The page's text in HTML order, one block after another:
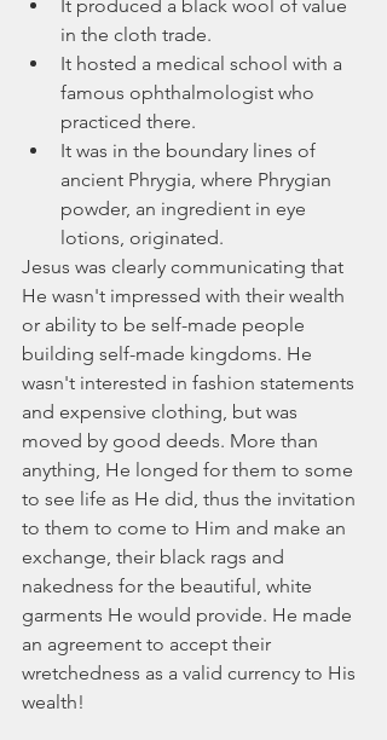
It produced a black wool of value
in the cloth trade.
It hosted a medical school with a
famous ophthalmologist who
practiced there.
It was in the boundary lines of
ancient Phrygia, where Phrygian
powder, an ingredient in eye
lotions, originated.
Jesus was clearly communicating that
He wasn't impressed with their wealth
or ability to be self-made people
building self-made kingdoms. He
wasn't interested in fashion statements
and expensive clothing, but was
moved by good deeds. More than
anything, He longed for them to some
to see life as He did, thus the invitation
to them to come to Him and make an
exchange, their black rags and
nakedness for the beautiful, white
garments He would provide. He made
an agreement to accept their
wretchedness as a valid currency to His
wealth!